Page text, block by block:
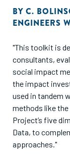
BY C.
ENGINEERS
"This toolkit is
consultants,
social impact
the impact
used in tandem
methods like the
Project’s five
Data, to
approaches."